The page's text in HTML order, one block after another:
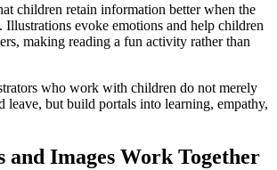
children retain information better when the
Illustrations evoke emotions and help children
making reading a fun activity rather than
who work with children do not merely
leave, but build portals into learning, empathy,
and Images Work Together